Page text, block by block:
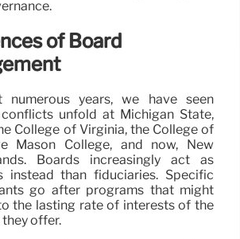
of Board
numerous years, we have seen
unfold at Michigan State,
College of Virginia, the College of
Mason College, and now, New
Boards increasingly act as
instead than fiduciaries. Specific
go after programs that might
the lasting rate of interests of the
offer.